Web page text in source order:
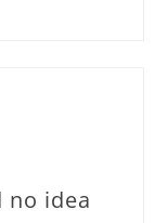
no idea